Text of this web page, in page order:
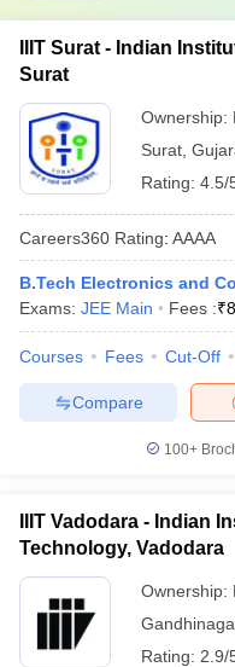
IIIT Surat - Indian
Surat
Ownership:
Surat
Rating: 4.5/
Careers360 Rating: AAAA
B.Tech Electronics and
Exams: JEE Main Fees :₹
Courses Fees Cut-Off
Compare
100+
IIIT Vadodara - Indian
Technology, Vadodara
Ownership:
Rating: 2.9/